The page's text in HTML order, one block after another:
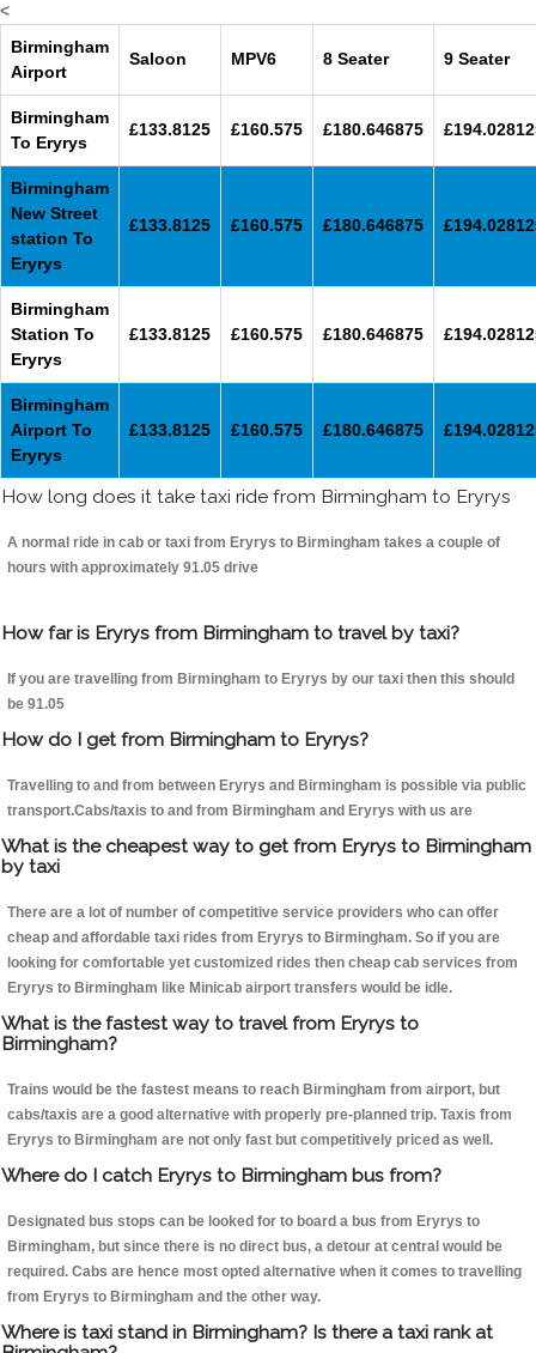
<
Birmingham
Airport
Saloon MPV6 8 Seater 9 Seater
Birmingham
To Eryrys
£133.8125 £160.575 £180.646875
Birmingham
New Street
station To
Eryrys
£133.8125 £160.575 £180.646875
Birmingham
Station To
Eryrys
£133.8125 £160.575 £180.646875
Birmingham
Airport To
Eryrys
£133.8125 £160.575 £180.646875
How long does it take taxi ride from Birmingham to Eryrys
A normal ride in cab or taxi from Eryrys to Birmingham takes a couple of
hours with approximately 91.05 drive
How far is Eryrys from Birmingham to travel by taxi?
If you are travelling from Birmingham to Eryrys by our taxi then this should
be 91.05
How do I get from Birmingham to Eryrys?
Travelling to and from between Eryrys and Birmingham is possible via public
transport.Cabs/taxis to and from Birmingham and Eryrys with us are
What is the cheapest way to get from Eryrys to Birmingham
by taxi
There are a lot of number of competitive service providers who can offer
cheap and affordable taxi rides from Eryrys to Birmingham. So if you are
looking for comfortable yet customized rides then cheap cab services from
Eryrys to Birmingham like Minicab airport transfers would be idle.
What is the fastest way to travel from Eryrys to
Birmingham?
Trains would be the fastest means to reach Birmingham from airport, but
cabs/taxis are a good alternative with properly pre-planned trip. Taxis from
Eryrys to Birmingham are not only fast but competitively priced as well.
Where do I catch Eryrys to Birmingham bus from?
Designated bus stops can be looked for to board a bus from Eryrys to
Birmingham, but since there is no direct bus, a detour at central would be
required. Cabs are hence most opted alternative when it comes to travelling
from Eryrys to Birmingham and the other way.
Where is taxi stand in Birmingham? Is there a taxi rank at